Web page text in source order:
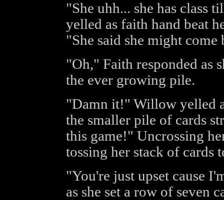
"She uhh... she has class
yelled as faith hand beat
"She said she might
"Oh," Faith responded as
the ever growing pile.
"Damn it!" Willow yelled
the smaller pile of cards
this game!" Uncrossing
tossing her stack of cards
"You're just upset cause
as she set a row of seven